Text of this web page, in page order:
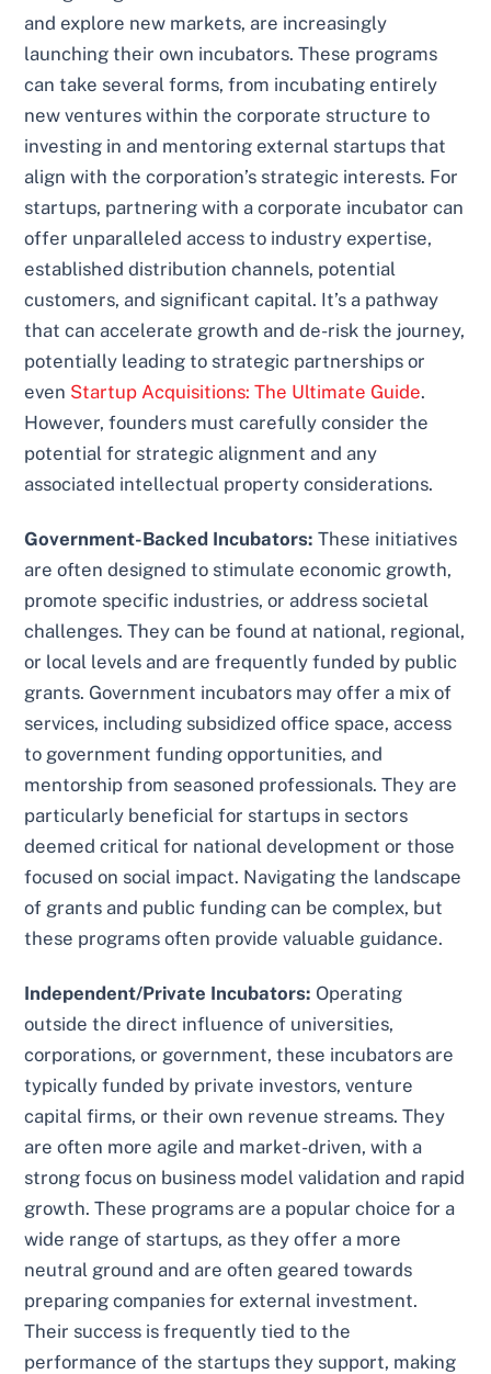
and explore new markets, are increasingly
launching their own incubators. These programs
can take several forms, from incubating entirely
new ventures within the corporate structure to
investing in and mentoring external startups that
align with the corporation’s strategic interests. For
startups, partnering with a corporate incubator can
offer unparalleled access to industry expertise,
established distribution channels, potential
customers, and significant capital. It’s a pathway
that can accelerate growth and de-risk the journey,
potentially leading to strategic partnerships or
even Startup Acquisitions: The Ultimate Guide.
However, founders must carefully consider the
potential for strategic alignment and any
associated intellectual property considerations.
Government-Backed Incubators: These initiatives
are often designed to stimulate economic growth,
promote specific industries, or address societal
challenges. They can be found at national, regional,
or local levels and are frequently funded by public
grants. Government incubators may offer a mix of
services, including subsidized office space, access
to government funding opportunities, and
mentorship from seasoned professionals. They are
particularly beneficial for startups in sectors
deemed critical for national development or those
focused on social impact. Navigating the landscape
of grants and public funding can be complex, but
these programs often provide valuable guidance.
Independent/Private Incubators: Operating
outside the direct influence of universities,
corporations, or government, these incubators are
typically funded by private investors, venture
capital firms, or their own revenue streams. They
are often more agile and market-driven, with a
strong focus on business model validation and rapid
growth. These programs are a popular choice for a
wide range of startups, as they offer a more
neutral ground and are often geared towards
preparing companies for external investment.
Their success is frequently tied to the
performance of the startups they support, making